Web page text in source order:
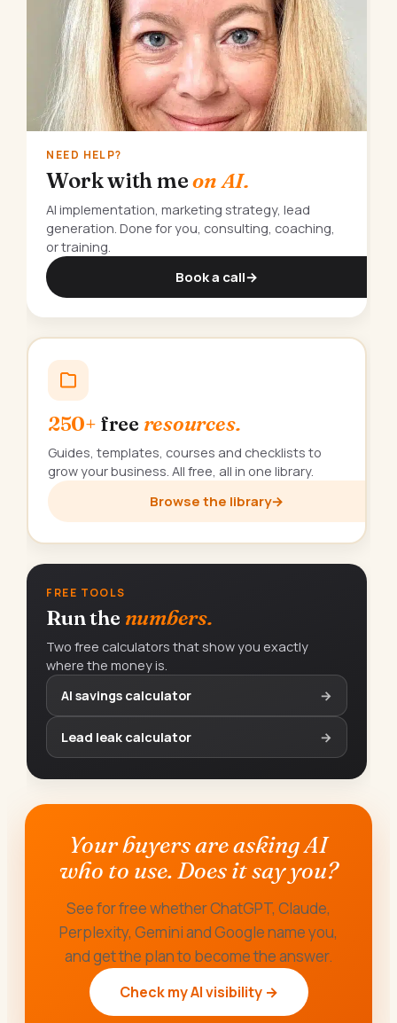
NEED HELP?
Work with meon AI.
AI implementation, marketing strategy, lead
generation. Done for you, consulting, coaching,
or training.
Book a call→
250+ free resources.
Guides, templates, courses and checklists to
grow your business. All free, all in one library.
Browse the library→
FREE TOOLS
Run the numbers.
Two free calculators that show you exactly
where the money is.
AI savings calculator
→
Lead leak calculator →
Your buyers are asking AI
who to use. Does it say you?
See for free whether ChatGPT, Claude,
Perplexity, Gemini and Google name you,
and get the plan to become the answer.
Check my AI visibility →